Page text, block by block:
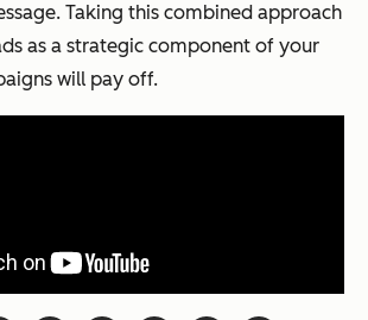
Taking this combined approach
as a strategic component of your
will pay off.